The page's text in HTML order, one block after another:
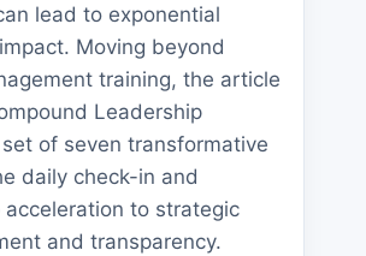
lead to exponential
Moving beyond
training, the article
Leadership
set of seven transformative
daily check-in and
to strategic
and transparency.